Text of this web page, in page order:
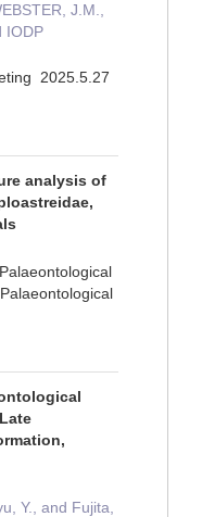
J.M.,
IODP
2025.5.27
analysis of
Y., and Fujita,